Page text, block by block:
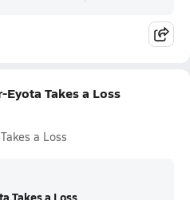
Eyota Takes a Loss
a Loss
Takes a Loss